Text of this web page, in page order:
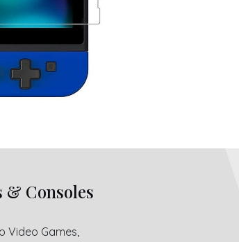
& Consoles
Video Games,